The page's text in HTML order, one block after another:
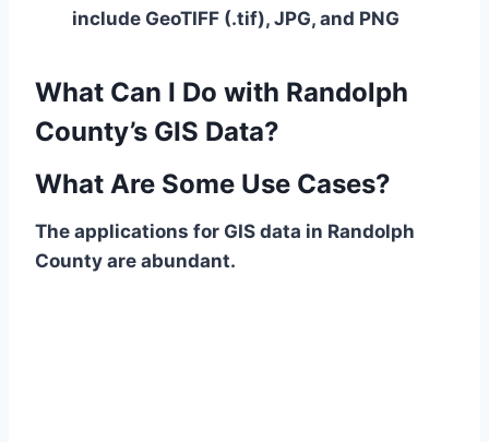
include GeoTIFF (.tif), JPG, and PNG
What Can I Do with Randolph
County’s GIS Data?
What Are Some Use Cases?
The applications for GIS data in Randolph
County are abundant.